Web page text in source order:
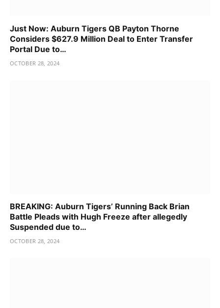
Just Now: Auburn Tigers QB Payton Thorne
Considers $627.9 Million Deal to Enter Transfer
Portal Due to…
OCTOBER 28, 2024
BREAKING: Auburn Tigers’ Running Back Brian
Battle Pleads with Hugh Freeze after allegedly
Suspended due to…
OCTOBER 28, 2024